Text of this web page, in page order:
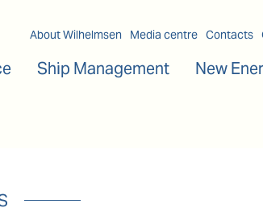
About Wilhelmsen Media centre Contacts
Ship Management New